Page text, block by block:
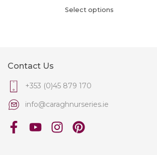
Select options
Contact Us
+353 (0)45 879 170
info@caraghnurseries.ie